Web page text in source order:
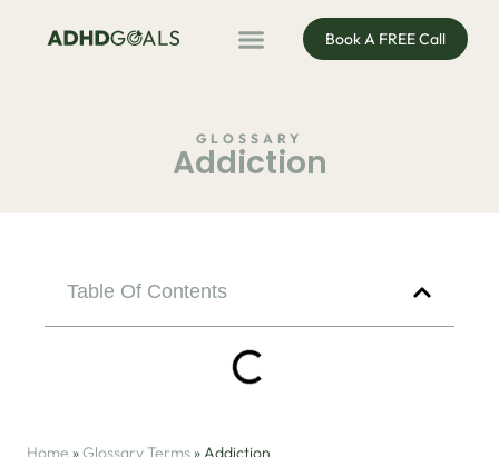
Book A FREE Call
GLOSSARY
Addiction
Table Of Contents
Home »Glossary Terms»Addiction